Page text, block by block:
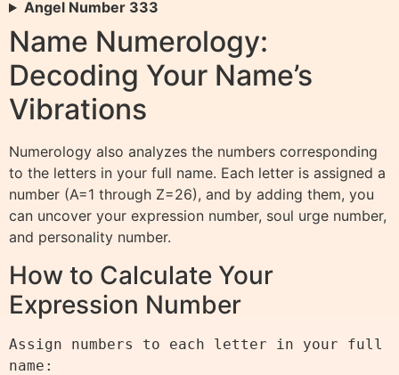
Angel Number 333
Name Numerology:
Decoding Your Name’s
Vibrations
Numerology also analyzes the numbers corresponding
to the letters in your full name. Each letter is assigned a
number (A=1 through Z=26), and by adding them, you
can uncover your expression number, soul urge number,
and personality number.
How to Calculate Your
Expression Number
Assign numbers to each letter in your full
name: